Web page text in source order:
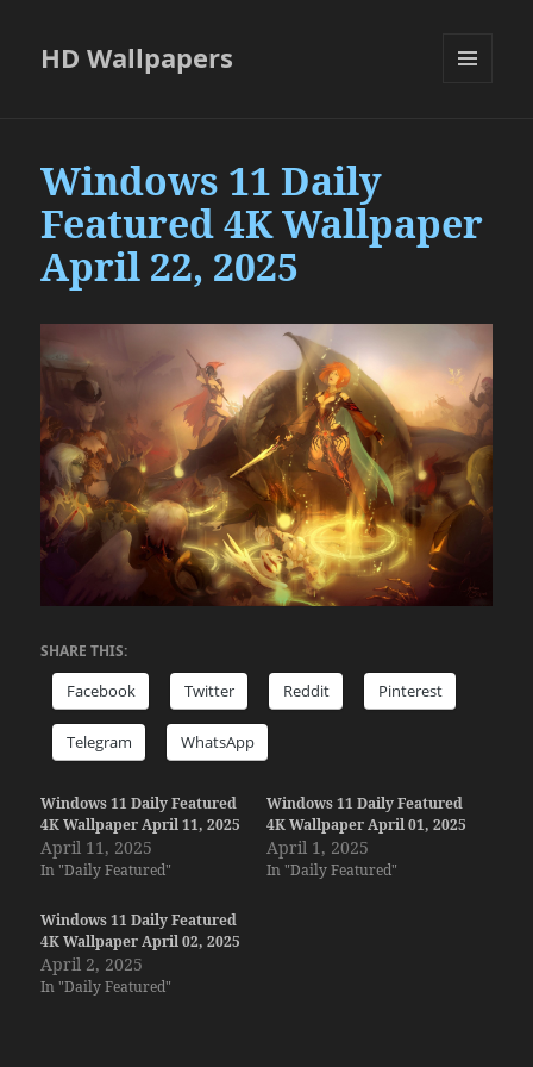
HD Wallpapers
Windows 11 Daily
Featured 4K Wallpaper
April 22, 2025
SHARE THIS:
Facebook Twitter Reddit Pinterest
Telegram WhatsApp
Windows 11 Daily Featured
4K Wallpaper April 11, 2025
April 11, 2025
In "Daily Featured"
Windows 11 Daily Featured
4K Wallpaper April 01, 2025
April 1, 2025
In "Daily Featured"
Windows 11 Daily Featured
4K Wallpaper April 02, 2025
April 2, 2025
In "Daily Featured"